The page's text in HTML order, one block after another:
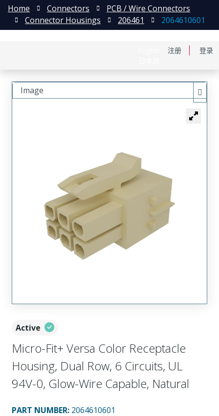
注册 登录
Home Connectors
PCB / Wire Connectors
Connector Housings
206461 2064610601
Active
Micro-Fit+ Versa Color Receptacle
Housing, Dual Row, 6 Circuits, UL
94V-0, Glow-Wire Capable, Natural
PART NUMBER: 2064610601
Image